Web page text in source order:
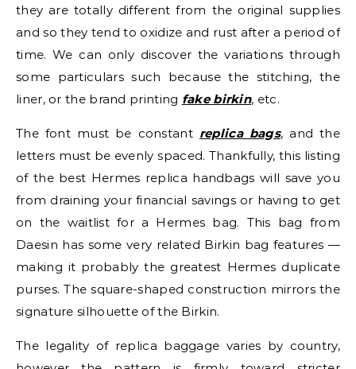
they are totally different from the original supplies
and so they tend to oxidize and rust after a period of
time. We can only discover the variations through
some particulars such because the stitching, the
liner, or the brand printing fake birkin, etc.
The font must be constant replica bags, and the
letters must be evenly spaced. Thankfully, this listing
of the best Hermes replica handbags will save you
from draining your financial savings or having to get
on the waitlist for a Hermes bag. This bag from
Daesin has some very related Birkin bag features —
making it probably the greatest Hermes duplicate
purses. The square-shaped construction mirrors the
signature silhouette of the Birkin.
The legality of replica baggage varies by country,